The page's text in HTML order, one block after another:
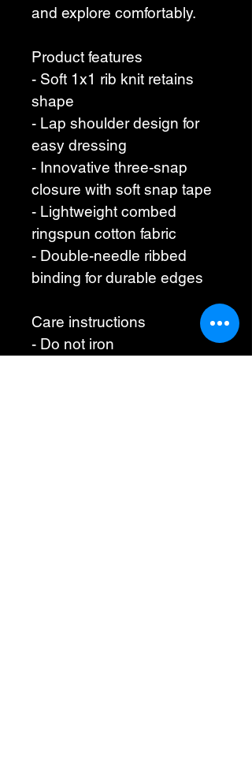
and explore comfortably.
Product features
- Soft 1x1 rib knit retains
shape
- Lap shoulder design for
easy dressing
- Innovative three-snap
closure with soft snap tape
- Lightweight combed
ringspun cotton fabric
- Double-needle ribbed
binding for durable edges
Care instructions
- Do not iron